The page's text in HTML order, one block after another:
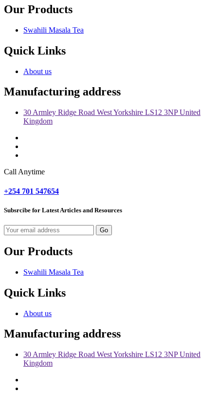
Our Products
Swahili Masala Tea
Quick Links
About us
Manufacturing address
30 Armley Ridge Road West Yorkshire LS12 3NP United
Kingdom
Call Anytime
+254 701 547654
Subsrcibe for Latest Articles and Resources
Go
Our Products
Swahili Masala Tea
Quick Links
About us
Manufacturing address
30 Armley Ridge Road West Yorkshire LS12 3NP United
Kingdom